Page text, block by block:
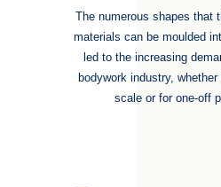
The numerous shapes that
materials can be moulded
led to the increasing
bodywork industry, whether
scale or for one-off